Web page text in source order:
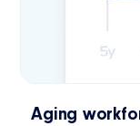
Aging